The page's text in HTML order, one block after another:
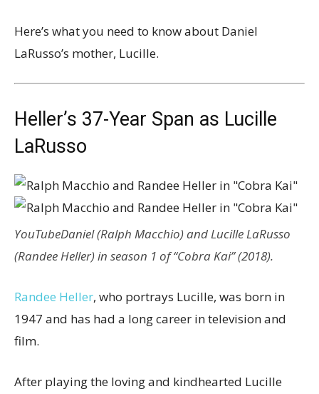
Here’s what you need to know about Daniel
LaRusso’s mother, Lucille.
Heller’s 37-Year Span as Lucille
LaRusso
YouTubeDaniel (Ralph Macchio) and Lucille LaRusso
(Randee Heller) in season 1 of “Cobra Kai” (2018).
Randee Heller, who portrays Lucille, was born in
1947 and has had a long career in television and
film.
After playing the loving and kindhearted Lucille